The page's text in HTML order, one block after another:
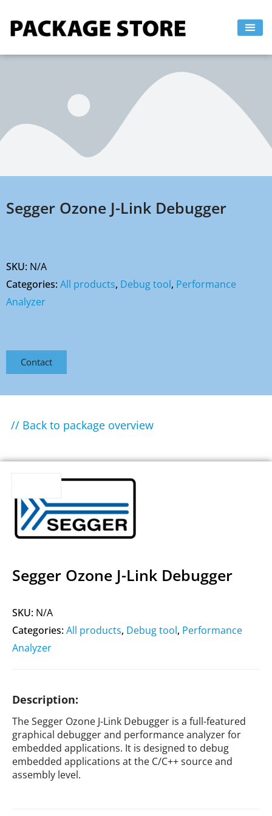
Segger Ozone J-Link Debugger
SKU: N/A
Categories:All products, Debug tool, Performance
Analyzer
Contact
// Back to package overview
Segger Ozone J-Link Debugger
SKU: N/A
Categories:All products, Debug tool, Performance
Analyzer
Description:
The Segger Ozone J-Link Debugger is a full-featured
graphical debugger and performance analyzer for
embedded applications. It is designed to debug
embedded applications at the C/C++ source and
assembly level.